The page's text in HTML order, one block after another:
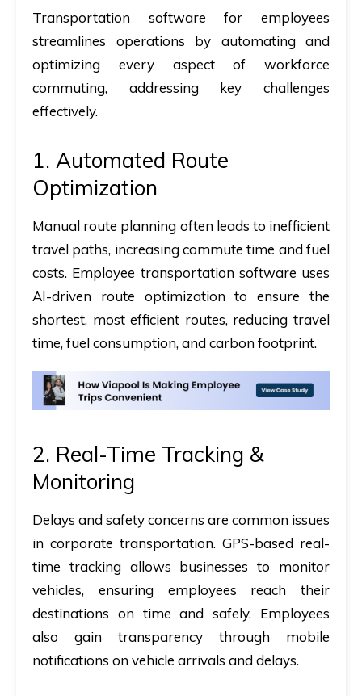
Transportation software for employees
streamlines operations by automating and
optimizing every aspect of workforce
commuting, addressing key challenges
effectively.
1. Automated Route
Optimization
Manual route planning often leads to inefficient
travel paths, increasing commute time and fuel
costs. Employee transportation software uses
AI-driven route optimization to ensure the
shortest, most efficient routes, reducing travel
time, fuel consumption, and carbon footprint.
2. Real-Time Tracking &
Monitoring
Delays and safety concerns are common issues
in corporate transportation. GPS-based real-
time tracking allows businesses to monitor
vehicles, ensuring employees reach their
destinations on time and safely. Employees
also gain transparency through mobile
notifications on vehicle arrivals and delays.